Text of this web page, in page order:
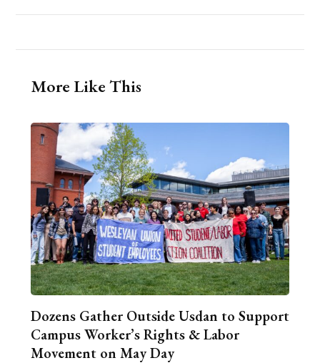
More Like This
Dozens Gather Outside Usdan to Support
Campus Worker’s Rights & Labor
Movement on May Day